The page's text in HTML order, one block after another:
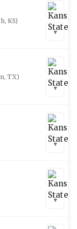
KS)
▾
TX)
▾
▾
▾